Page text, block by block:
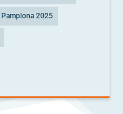
Pamplona 2025